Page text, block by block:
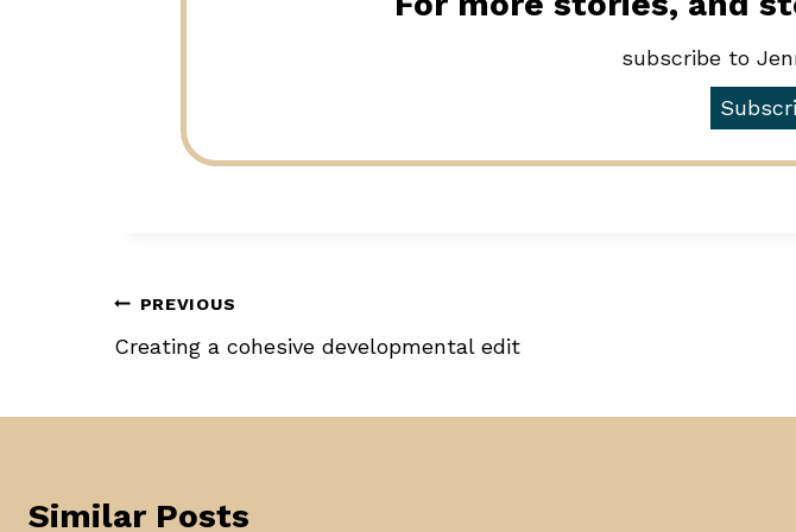
subscribe to
Post
navigation
PREVIOUS
Creating a cohesive developmental edit
Similar Posts